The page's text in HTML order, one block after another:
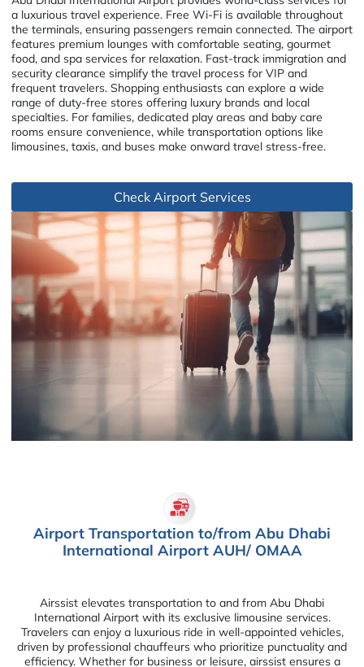
a luxurious travel experience. Free Wi-Fi is available throughout
the terminals, ensuring passengers remain connected. The airport
features premium lounges with comfortable seating, gourmet
food, and spa services for relaxation. Fast-track immigration and
security clearance simplify the travel process for VIP and
frequent travelers. Shopping enthusiasts can explore a wide
range of duty-free stores offering luxury brands and local
specialties. For families, dedicated play areas and baby care
rooms ensure convenience, while transportation options like
limousines, taxis, and buses make onward travel stress-free.
Check Airport Services
Airport Transportation to/from Abu Dhabi
International Airport AUH/ OMAA
Airssist elevates transportation to and from Abu Dhabi
International Airport with its exclusive limousine services.
Travelers can enjoy a luxurious ride in well-appointed vehicles,
driven by professional chauffeurs who prioritize punctuality and
efficiency. Whether for business or leisure, airssist ensures a